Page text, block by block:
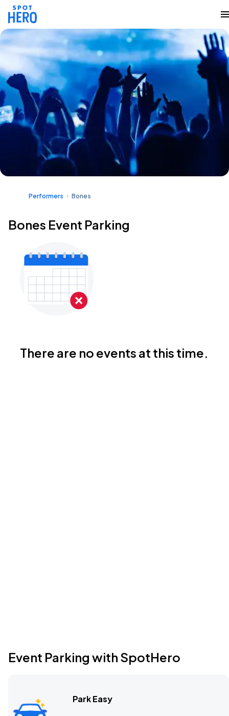
Performers Bones
Bones Event Parking
There are no events at this time.
Event Parking with SpotHero
Park Easy